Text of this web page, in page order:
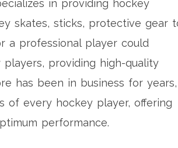
in providing hockey
skates, sticks, protective gear
a professional player could
providing high-quality
has been in business for years,
of every hockey player, offering
performance.